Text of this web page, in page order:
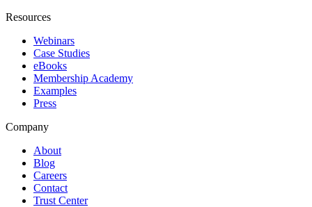
Resources
Webinars
Case Studies
eBooks
Membership Academy
Examples
Press
Company
About
Blog
Careers
Contact
Trust Center